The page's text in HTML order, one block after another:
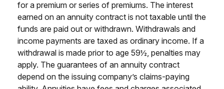
for a premium or series of premiums. The interest
earned on an annuity contract is not taxable until the
funds are paid out or withdrawn. Withdrawals and
income payments are taxed as ordinary income. If a
withdrawal is made prior to age 59½, penalties may
apply. The guarantees of an annuity contract
depend on the issuing company’s claims-paying